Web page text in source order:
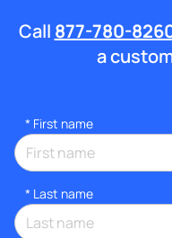
Call 877-780-
a
* First name
* Last name